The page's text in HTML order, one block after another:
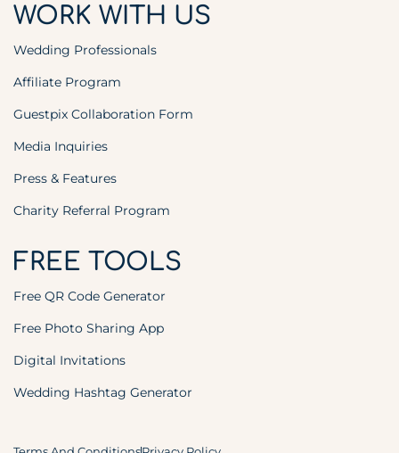
WORK WITH US
Wedding Professionals
Affiliate Program
Guestpix Collaboration Form
Media Inquiries
Press & Features
Charity Referral Program
FREE TOOLS
Free QR Code Generator
Free Photo Sharing App
Digital Invitations
Wedding Hashtag Generator